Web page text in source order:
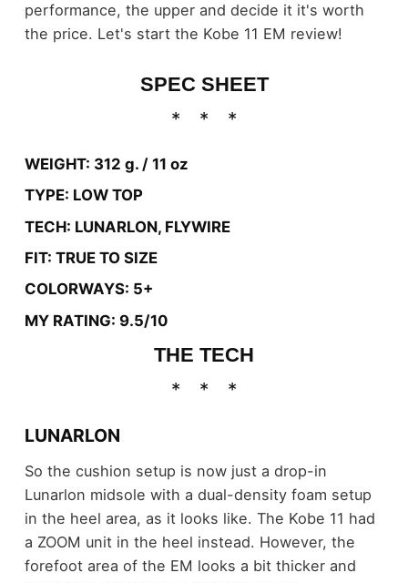
performance, the upper and decide it it's worth
the price. Let's start the Kobe 11 EM review!
SPEC SHEET
WEIGHT: 312 g. / 11 oz
TYPE: LOW TOP
TECH: LUNARLON, FLYWIRE
FIT: TRUE TO SIZE
COLORWAYS: 5+
MY RATING: 9.5/10
THE TECH
LUNARLON
So the cushion setup is now just a drop-in
Lunarlon midsole with a dual-density foam setup
in the heel area, as it looks like. The Kobe 11 had
a ZOOM unit in the heel instead. However, the
forefoot area of the EM looks a bit thicker and